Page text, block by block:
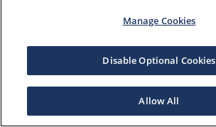
Manage Cookies
Disable Optional Cookies
Allow All